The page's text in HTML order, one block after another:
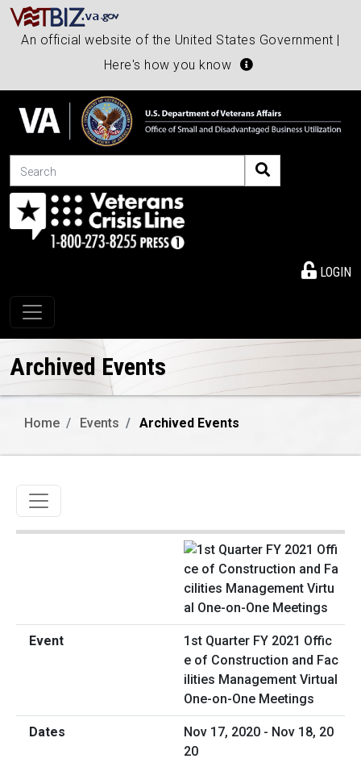
An official website of the United States Government |
Here's how you know
Search
LOGIN
Toggle navigation
Archived Events
Home Events Archived Events
Toggle navigation
1st Quarter FY 2021 Offic
e of Construction and Fac
ilities Management Virtual
One-on-One Meetings
Nov 17, 2020 - Nov 18, 20
20